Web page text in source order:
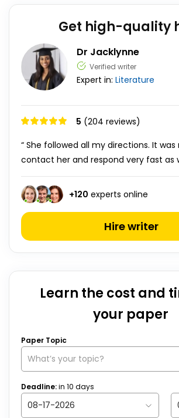
Get high-quality
Dr Jacklynne
Verified writer
Expert in: Literature
5 (204 reviews)
“ She followed all my directions. It
contact her and respond very fast as
+120 experts online
Hire writer
Learn the cost and
your paper
Paper Topic
Deadline:in 10 days